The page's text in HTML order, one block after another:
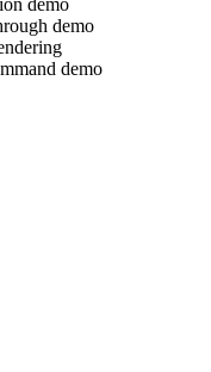
demo
demo
demo